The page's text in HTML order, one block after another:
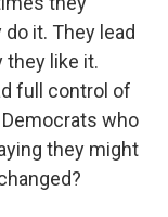
it. They lead
they like it.
full control of
who
they might